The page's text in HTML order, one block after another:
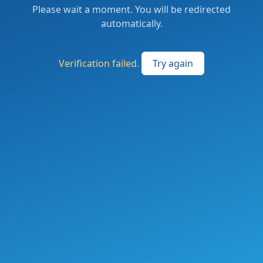
Please wait a moment. You will be redirected
automatically.
Verification failed. Try again